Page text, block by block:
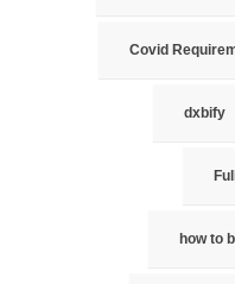
Covid
dxbify
how to